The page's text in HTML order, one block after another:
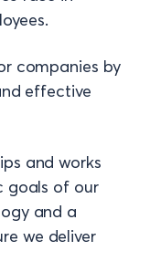
companies by
effective
and works
goals of our
and a
we deliver